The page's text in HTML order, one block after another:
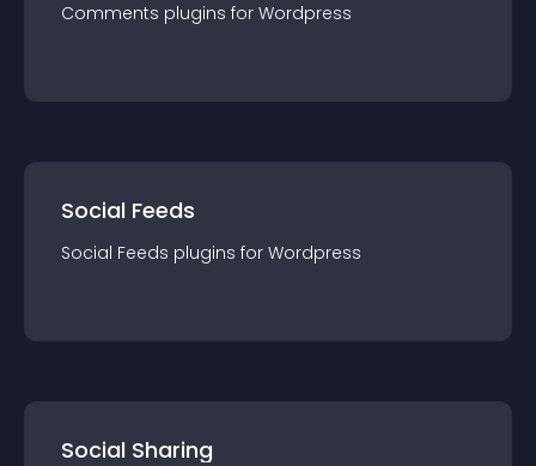
Comments plugins for Wordpress
Social Feeds
Social Feeds plugins for Wordpress
Social Sharing